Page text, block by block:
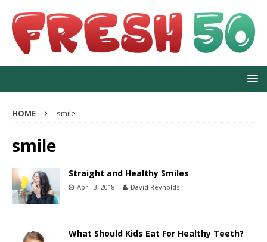
HOME smile
smile
Straight and Healthy Smiles
April 3, 2018 David Reynolds
What Should Kids Eat For Healthy Teeth?